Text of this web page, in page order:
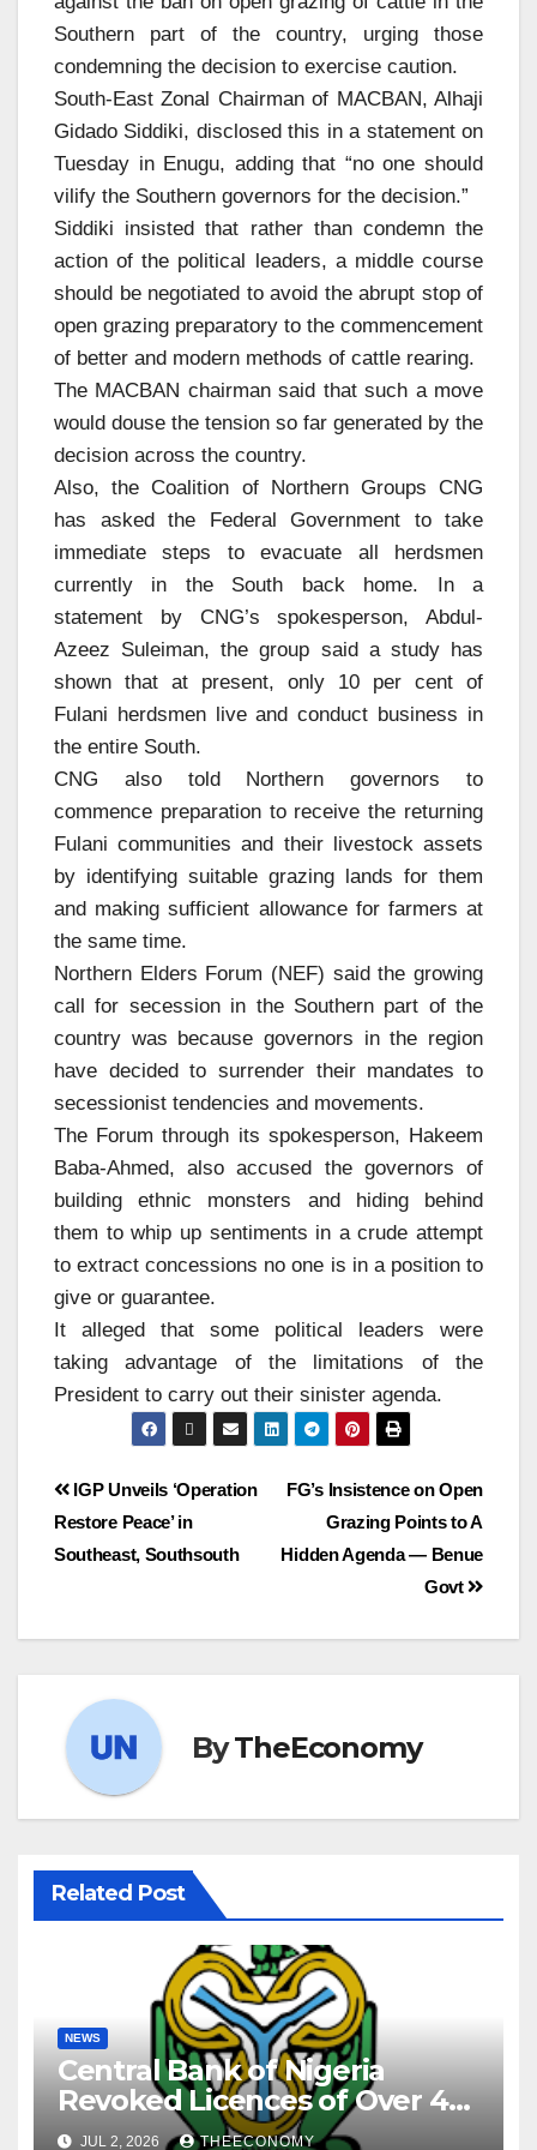
Southern part of the country, urging those
condemning the decision to exercise caution.
South-East Zonal Chairman of MACBAN, Alhaji
Gidado Siddiki, disclosed this in a statement on
Tuesday in Enugu, adding that “no one should
vilify the Southern governors for the decision.”
Siddiki insisted that rather than condemn the
action of the political leaders, a middle course
should be negotiated to avoid the abrupt stop of
open grazing preparatory to the commencement
of better and modern methods of cattle rearing.
The MACBAN chairman said that such a move
would douse the tension so far generated by the
decision across the country.
Also, the Coalition of Northern Groups CNG
has asked the Federal Government to take
immediate steps to evacuate all herdsmen
currently in the South back home. In a
statement by CNG’s spokesperson, Abdul-
Azeez Suleiman, the group said a study has
shown that at present, only 10 per cent of
Fulani herdsmen live and conduct business in
the entire South.
CNG also told Northern governors to
commence preparation to receive the returning
Fulani communities and their livestock assets
by identifying suitable grazing lands for them
and making sufficient allowance for farmers at
the same time.
Northern Elders Forum (NEF) said the growing
call for secession in the Southern part of the
country was because governors in the region
have decided to surrender their mandates to
secessionist tendencies and movements.
The Forum through its spokesperson, Hakeem
Baba-Ahmed, also accused the governors of
building ethnic monsters and hiding behind
them to whip up sentiments in a crude attempt
to extract concessions no one is in a position to
give or guarantee.
It alleged that some political leaders were
taking advantage of the limitations of the
President to carry out their sinister agenda.
FG’s Insistence on Open
Grazing Points to A
Hidden Agenda — Benue
Govt
IGP Unveils ‘Operation
Restore Peace’ in
Southeast, Southsouth
ByTheEconomy
Related Post
NEWS
Central Bank of Nigeria
Revoked Licences of Over 40
Microfinance Banks
JUL 2, 2026 THEECONOMY